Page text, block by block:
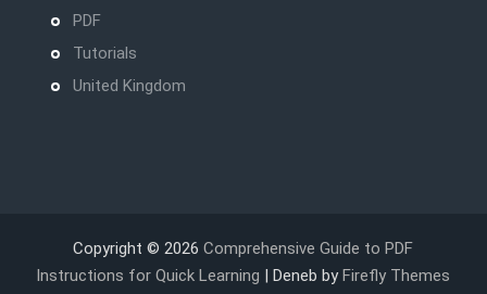
PDF
Tutorials
United Kingdom
Copyright © 2026Comprehensive Guide to PDF
Instructions for Quick Learning | Deneb byFirefly Themes